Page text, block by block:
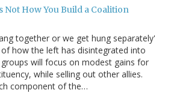
Not How You Build a Coalition
together or we get hung separately'
how the left has disintegrated into
will focus on modest gains for
while selling out other allies.
component of the…